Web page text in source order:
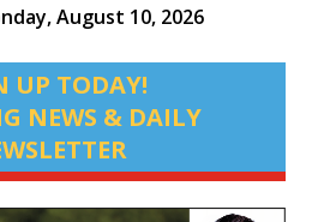
August 10, 2026
UP TODAY!
NEWS & DAILY